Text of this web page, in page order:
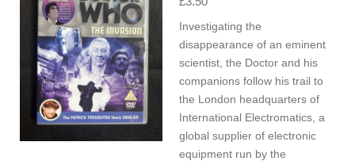
Investigating the
disappearance of an eminent
scientist, the Doctor and his
companions follow his trail to
the London headquarters of
International Electromatics, a
global supplier of electronic
equipment run by the